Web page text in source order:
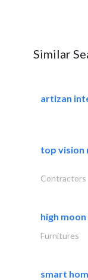
Similar
artizan
top vision
Contractors
high
Furnitures
smart